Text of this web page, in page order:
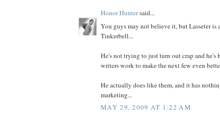
Honor Huntersaid...
You guys may not believe it, but Lasseter is
Tinkerbell...
He's not trying to just turn out crap and he's
writers work to make the next few even
He actually does like them, and it has
marketing...
MAY 29, 2009 AT 1:22 AM